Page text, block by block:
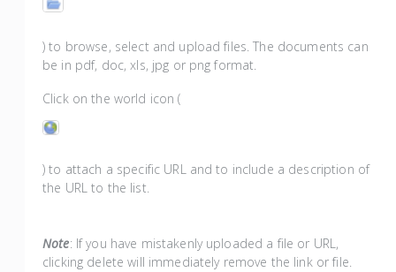
) to browse, select and upload files. The documents can
be in pdf, doc, xls, jpg or png format.
Click on the world icon (
) to attach a specific URL and to include a description of
the URL to the list.
Note: If you have mistakenly uploaded a file or URL,
clicking delete will immediately remove the link or file.